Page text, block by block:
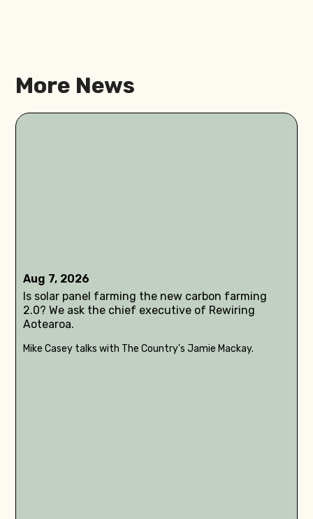
More News
Aug 7, 2026
Is solar panel farming the new carbon farming
2.0? We ask the chief executive of Rewiring
Aotearoa.
Mike Casey talks with The Country's Jamie Mackay.